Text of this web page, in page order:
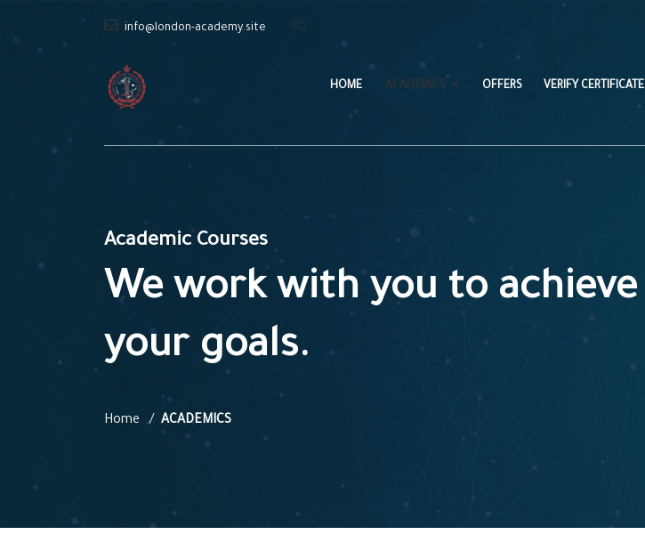
info@london-academy.site
HOME ACADEMICS OFFERS VERIFY CERTIFICATE
Academic Courses
We work with you to achieve
your goals.
Home ACADEMICS